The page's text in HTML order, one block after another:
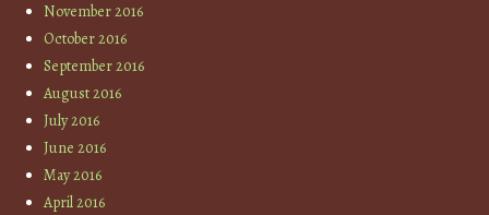
November 2016
October 2016
September 2016
August 2016
July 2016
June 2016
May 2016
April 2016